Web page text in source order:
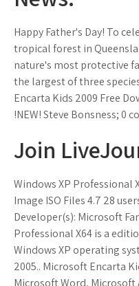
Happy Father's Day! To
tropical forest in
nature's most protective
the largest of three
Encarta Kids 2009 Free
!NEW! Steve Bonsness; 0
Join
Windows XP Professional
Image ISO Files 4.7 28
Developer(s): Microsoft
Professional X64 is a
Windows XP operating
2005.. Microsoft Encarta
Microsoft Word, Microsoft